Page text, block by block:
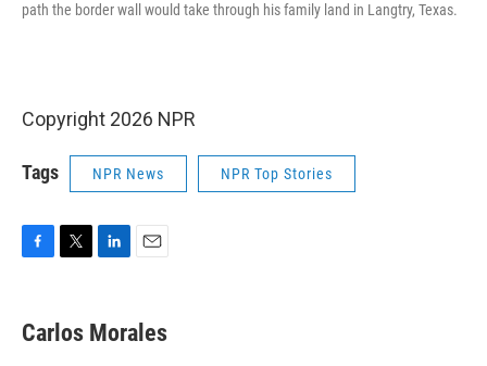
path the border wall would take through his family land in Langtry, Texas.
Copyright 2026 NPR
Tags NPR News NPR Top Stories
e
b
t
t
k
e
i
l
Carlos Morales